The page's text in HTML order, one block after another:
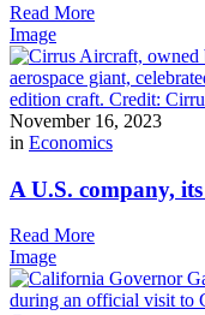
Read More
Image
November 16, 2023
in Economics
A U.S. company,
Read More
Image